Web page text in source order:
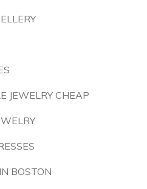
JEWELRY CHEAP
BOSTON